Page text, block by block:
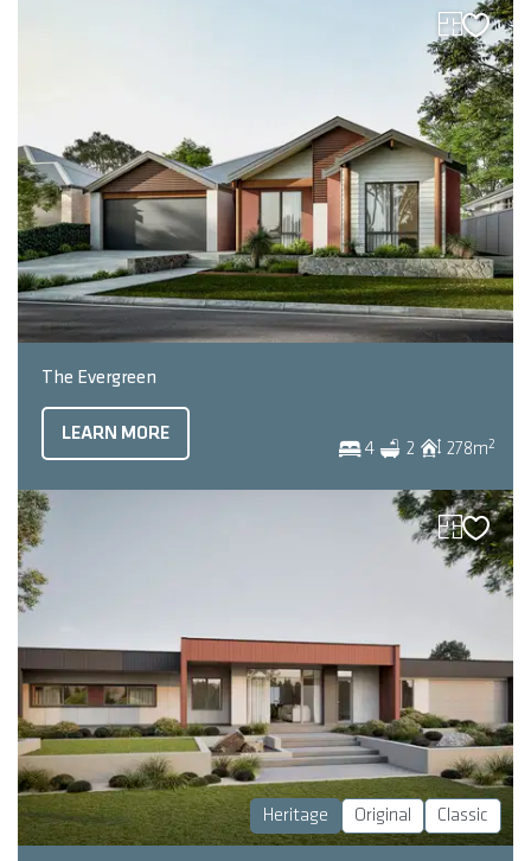
The Evergreen
4 2 278m2
LEARN MORE
Heritage Original Classic